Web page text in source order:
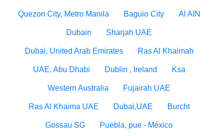
Quezon City, Metro Manila Baguio City Al AIN
Dubain Sharjah UAE
Dubai, United Arab Emirates Ras Al Khaimah
UAE, Abu Dhabi Dublin , Ireland Ksa
Western Australia Fujairah UAE
Ras Al Khaima UAE Dubai,UAE Burcht
Gossau SG Puebla, pue - México